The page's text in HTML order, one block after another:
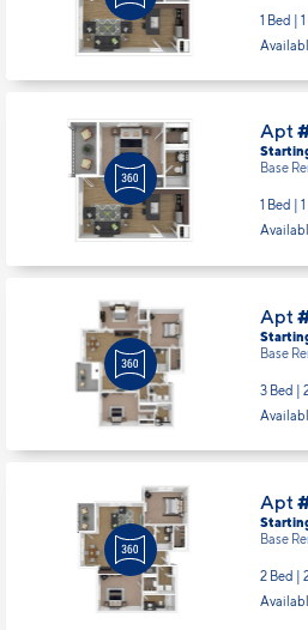
1 Bed |
Apt
Base
1 Bed | 1
Apt
Base
3 Bed |
Apt
Base
2 Bed |